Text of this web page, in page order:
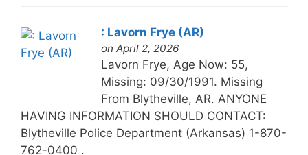
: Lavorn Frye (AR)
on April 2, 2026
Lavorn Frye, Age Now: 55,
Missing: 09/30/1991. Missing
From Blytheville, AR. ANYONE
HAVING INFORMATION SHOULD CONTACT:
Blytheville Police Department (Arkansas) 1-870-
762-0400 .